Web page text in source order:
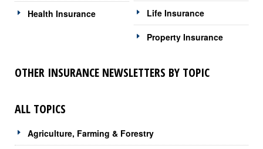
Health Insurance Life Insurance
Property Insurance
OTHER INSURANCE NEWSLETTERS BY TOPIC
ALL TOPICS
Agriculture, Farming & Forestry